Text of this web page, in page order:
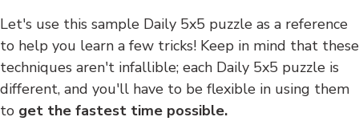
Let's use this sample Daily 5x5 puzzle as a reference
to help you learn a few tricks! Keep in mind that these
techniques aren't infallible; each Daily 5x5 puzzle is
different, and you'll have to be flexible in using them
to get the fastest time possible.